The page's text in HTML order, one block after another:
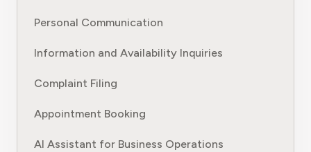
Personal Communication
Information and Availability Inquiries
Complaint Filing
Appointment Booking
AI Assistant for Business Operations